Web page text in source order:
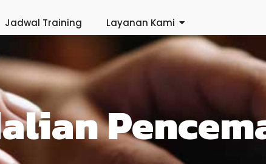
Jadwal Training Layanan Kami